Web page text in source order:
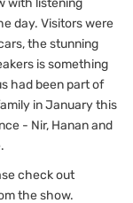
day. Visitors were
the stunning
is something
had been part of
in January this
- Nir, Hanan and
check out
the show.